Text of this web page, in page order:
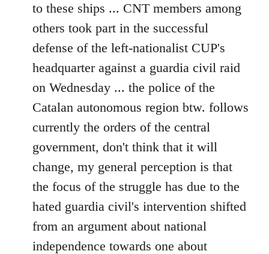
to these ships ... CNT members among
others took part in the successful
defense of the left-nationalist CUP's
headquarter against a guardia civil raid
on Wednesday ... the police of the
Catalan autonomous region btw. follows
currently the orders of the central
government, don't think that it will
change, my general perception is that
the focus of the struggle has due to the
hated guardia civil's intervention shifted
from an argument about national
independence towards one about